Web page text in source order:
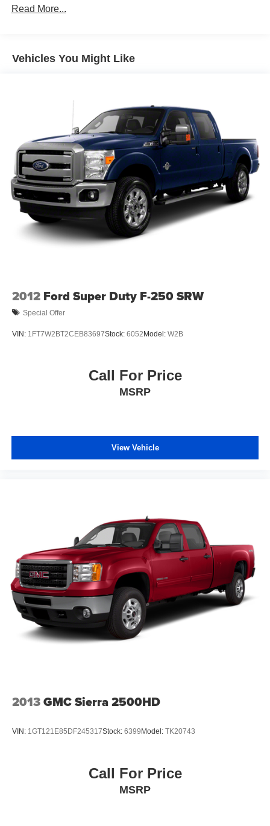
Bright front bumper
Cargo lamp
supplemental signals, courtesy lamps, heated glass
Front air dam
Front License Plate Bracket
Full-size spare tire
Locking tailgate
LT265/70R17E all-season BSW tires
Pwr sliding rear window
Quad headlamps
Underhood lamp
Variable-speed intermittent windshield wipers
Read More...
Vehicles You Might Like
2012 Ford Super Duty F-250 SRW
Special Offer
VIN: 1FT7W2BT2CEB83697Stock: 6052Model: W2B
Call For Price
MSRP
View Vehicle
2013GMC Sierra 2500HD
VIN: 1GT121E85DF245317Stock: 6399 Model: TK20743
Call For Price
MSRP